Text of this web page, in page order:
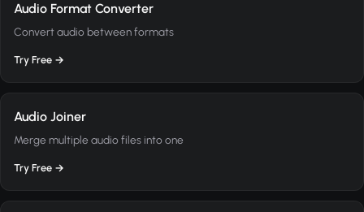
Audio Format Converter
Convert audio between formats
Try Free →
Audio Joiner
Merge multiple audio files into one
Try Free →